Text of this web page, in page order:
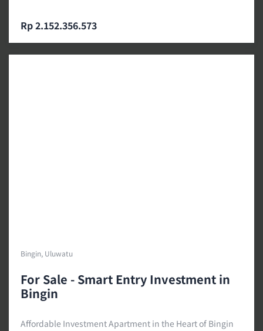
Rp 2.152.356.573
Bingin, Uluwatu
For Sale - Smart Entry Investment in
Bingin
Affordable Investment Apartment in the Heart of Bingin